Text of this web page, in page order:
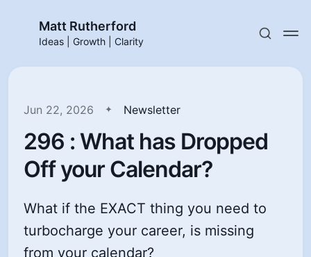
Matt Rutherford
Ideas | Growth | Clarity
Jun 22, 2026 Newsletter
296 : What has Dropped
Off your Calendar?
What if the EXACT thing you need to
turbocharge your career, is missing
from your calendar?